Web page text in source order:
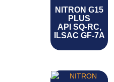
NITRON G15
PLUS
API SQ-RC,
ILSAC GF-7A